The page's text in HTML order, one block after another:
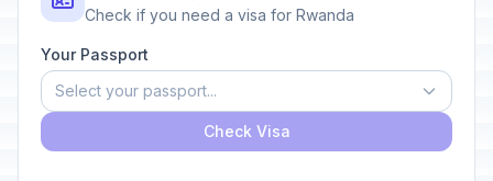
Check if you need a visa for Rwanda
Your Passport
Select your passport...
Check Visa